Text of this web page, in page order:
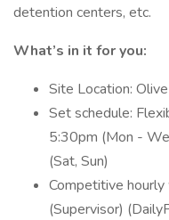
detention centers, etc.
What’s in it for you:
Site Location:
Set schedule:
5:30pm (Mon -
(Sat, Sun)
Competitive
(Supervisor)